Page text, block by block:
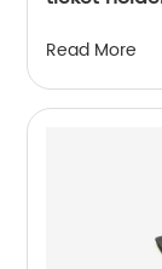
closure
Read More